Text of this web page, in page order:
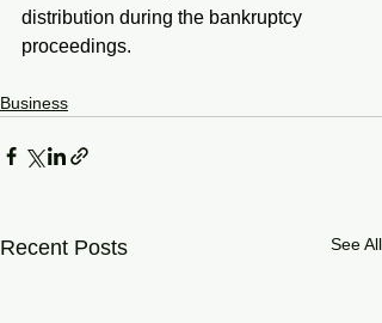
distribution during the bankruptcy
proceedings.
Business
Recent Posts See All